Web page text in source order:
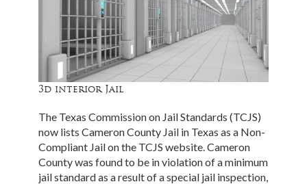
3d interior Jail
The Texas Commission on Jail Standards (TCJS)
now lists Cameron County Jail in Texas as a Non-
Compliant Jail on the TCJS website. Cameron
County was found to be in violation of a minimum
jail standard as a result of a special jail inspection,